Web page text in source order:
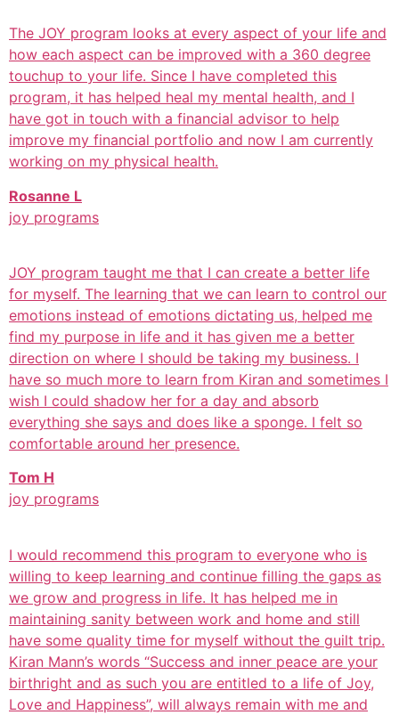
The JOY program looks at every aspect of your life and
how each aspect can be improved with a 360 degree
touchup to your life. Since I have completed this
program, it has helped heal my mental health, and I
have got in touch with a financial advisor to help
improve my financial portfolio and now I am currently
working on my physical health.
Rosanne L
joy programs
JOY program taught me that I can create a better life
for myself. The learning that we can learn to control our
emotions instead of emotions dictating us, helped me
find my purpose in life and it has given me a better
direction on where I should be taking my business. I
have so much more to learn from Kiran and sometimes I
wish I could shadow her for a day and absorb
everything she says and does like a sponge. I felt so
comfortable around her presence.
Tom H
joy programs
I would recommend this program to everyone who is
willing to keep learning and continue filling the gaps as
we grow and progress in life. It has helped me in
maintaining sanity between work and home and still
have some quality time for myself without the guilt trip.
Kiran Mann’s words “Success and inner peace are your
birthright and as such you are entitled to a life of Joy,
Love and Happiness”, will always remain with me and